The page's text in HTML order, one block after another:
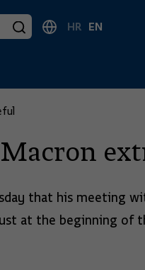
HR EN
that his meeting
at the beginning of